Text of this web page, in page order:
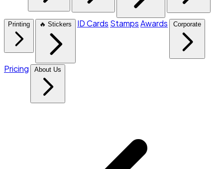
Printing 🔥 Stickers ID Cards StampsAwards Corporate
Pricing About Us